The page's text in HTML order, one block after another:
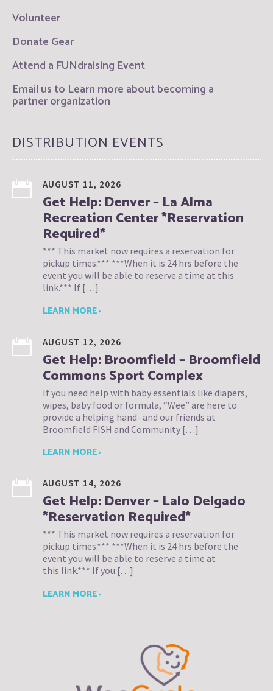
Volunteer
Donate Gear
Attend a FUNdraising Event
Email us to Learn more about becoming a
partner organization
DISTRIBUTION EVENTS
AUGUST 11, 2026
Get Help: Denver – La Alma
Recreation Center *Reservation
Required*
*** This market now requires a reservation for
pickup times.*** ***When it is 24 hrs before the
event you will be able to reserve a time at this
link.*** If […]
LEARN MORE ›
AUGUST 12, 2026
Get Help: Broomfield – Broomfield
Commons Sport Complex
If you need help with baby essentials like diapers,
wipes, baby food or formula, “Wee” are here to
provide a helping hand- and our friends at
Broomfield FISH and Community […]
LEARN MORE ›
AUGUST 14, 2026
Get Help: Denver – Lalo Delgado
*Reservation Required*
*** This market now requires a reservation for
pickup times.*** ***When it is 24 hrs before the
event you will be able to reserve a time at
this link.*** If you […]
LEARN MORE ›